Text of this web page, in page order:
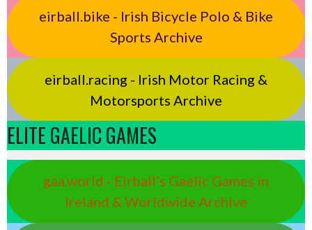
eirball.bike - Irish Bicycle Polo & Bike
Sports Archive
eirball.racing - Irish Motor Racing &
Motorsports Archive
ELITE GAELIC GAMES
gaa.world - Eirball’s Gaelic Games in
Ireland & Worldwide Archive